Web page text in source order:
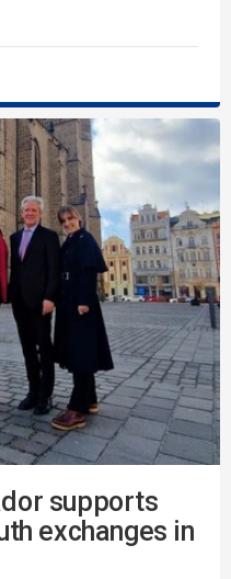
supports
exchanges in